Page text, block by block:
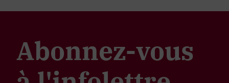
Abonnez-vous